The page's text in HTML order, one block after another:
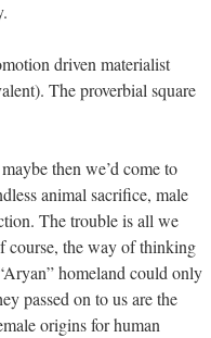
driven materialist
The proverbial square
then we’d come to
animal sacrifice, male
The trouble is all we
course, the way of thinking
homeland could only
passed on to us are the
origins for human